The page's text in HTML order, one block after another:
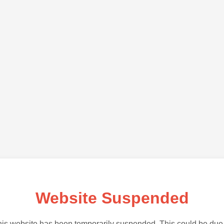
Website Suspended